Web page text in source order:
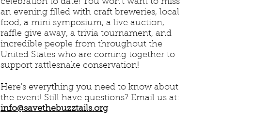
celebration to date! You won't want to miss
an evening filled with craft breweries, local
food, a mini symposium, a live auction,
raffle give away, a trivia tournament, and
incredible people from throughout the
United States who are coming together to
support rattlesnake conservation!
Here's everything you need to know about
the event! Still have questions? Email us at:
info@savethebuzztails.org